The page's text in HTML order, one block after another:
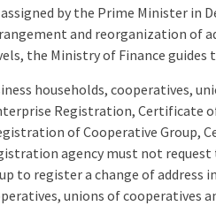
by the Prime Minister in
and reorganization of
the Ministry of Finance
households, cooperatives,
Registration, Certificate
of Cooperative Group,
agency must not
to register a change of address
unions of cooperatives